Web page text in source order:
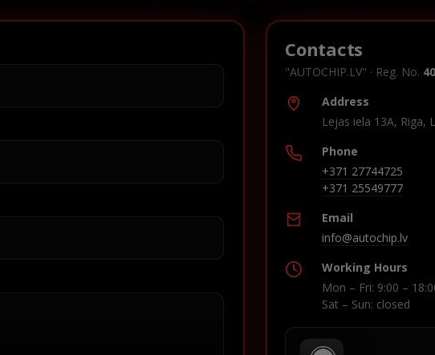
Contacts
"AUTOCHIP.LV" · Reg. No.
Address
Lejas iela 13A, Riga,
Phone
+371 27744725
+371 25549777
Email
info@autochip.lv
Working Hours
Mon – Fri: 9:00 –
Sat – Sun: closed